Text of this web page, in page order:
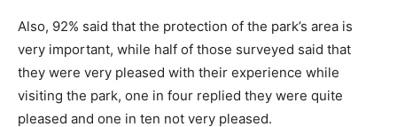
Also, 92% said that the protection of the park’s area is
very important, while half of those surveyed said that
they were very pleased with their experience while
visiting the park, one in four replied they were quite
pleased and one in ten not very pleased.